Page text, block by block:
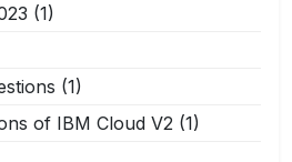
(1)
(1)
of IBM Cloud V2 (1)